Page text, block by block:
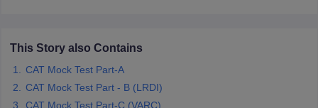
TestMBA Fees in IndiaCheapest Colleges to Study MBA in India
Papers
Important English Words
This Story also Contains
CAT Mock Test Part-A
CAT Mock Test Part - B (LRDI)
CAT Mock Test Part-C (VARC)